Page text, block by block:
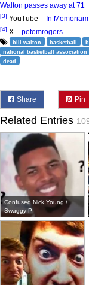
Walton passes away at 71
[3] YouTube – In
[4] X – petemrogers
bill walton basketball
national basketball association
dead
Share Pin
Related Entries
Confused Nick Young /
Swaggy P